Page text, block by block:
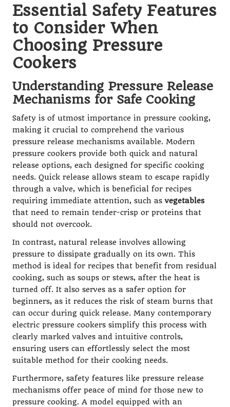
Essential Safety Features
to Consider When
Choosing Pressure
Cookers
Understanding Pressure Release
Mechanisms for Safe Cooking
Safety is of utmost importance in pressure cooking,
making it crucial to comprehend the various
pressure release mechanisms available. Modern
pressure cookers provide both quick and natural
release options, each designed for specific cooking
needs. Quick release allows steam to escape rapidly
through a valve, which is beneficial for recipes
requiring immediate attention, such asvegetables
that need to remain tender-crisp or proteins that
should not overcook.
In contrast, natural release involves allowing
pressure to dissipate gradually on its own. This
method is ideal for recipes that benefit from residual
cooking, such as soups or stews, after the heat is
turned off. It also serves as a safer option for
beginners, as it reduces the risk of steam burns that
can occur during quick release. Many contemporary
electric pressure cookers simplify this process with
clearly marked valves and intuitive controls,
ensuring users can effortlessly select the most
suitable method for their cooking needs.
Furthermore, safety features like pressure release
mechanisms offer peace of mind for those new to
pressure cooking. A model equipped with an